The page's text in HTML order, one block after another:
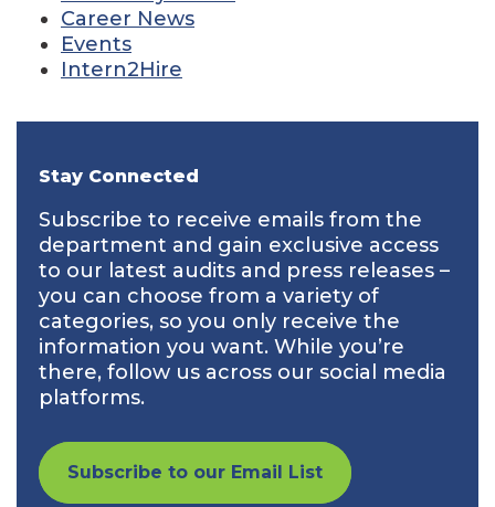
Career News
Events
Intern2Hire
Stay Connected
Subscribe to receive emails from the
department and gain exclusive access
to our latest audits and press releases –
you can choose from a variety of
categories, so you only receive the
information you want. While you’re
there, follow us across our social media
platforms.
Subscribe to our Email List